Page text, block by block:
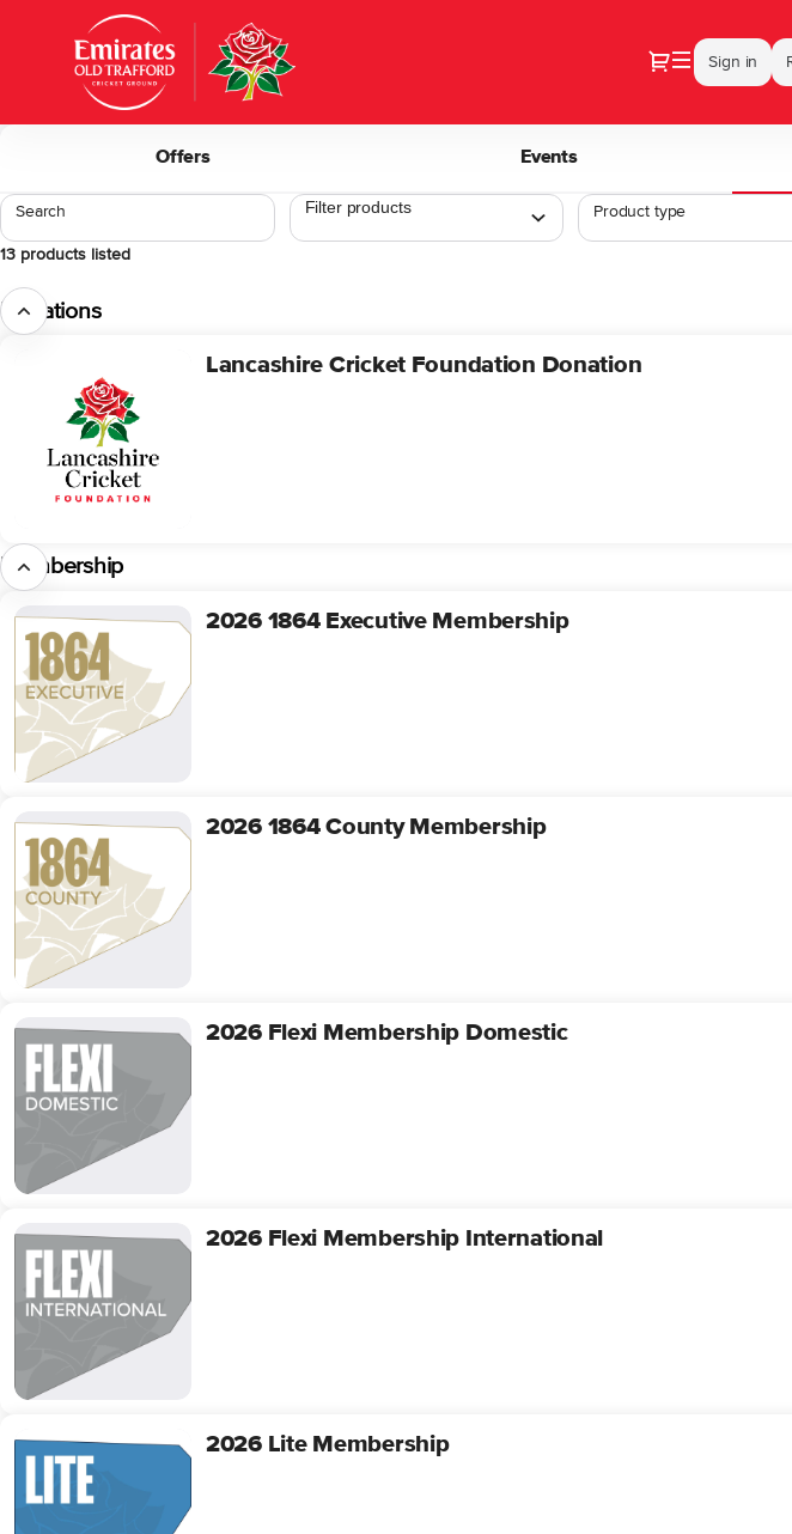
Dialog
Sign in
Offers Events
Search Product type
13 products listed
Donations
Foundation
Donation
Lancashire Cricket Foundation Donation
Membership
2026
1864
Executive
Membership
2026 1864 Executive Membership
2026
1864
County
Membership
2026 1864 County Membership
2026
Flexi
Membership
Domestic
2026 Flexi Membership Domestic
2026
Flexi
Membership
International
2026 Flexi Membership International
2026
Membership
2026 Lite Membership